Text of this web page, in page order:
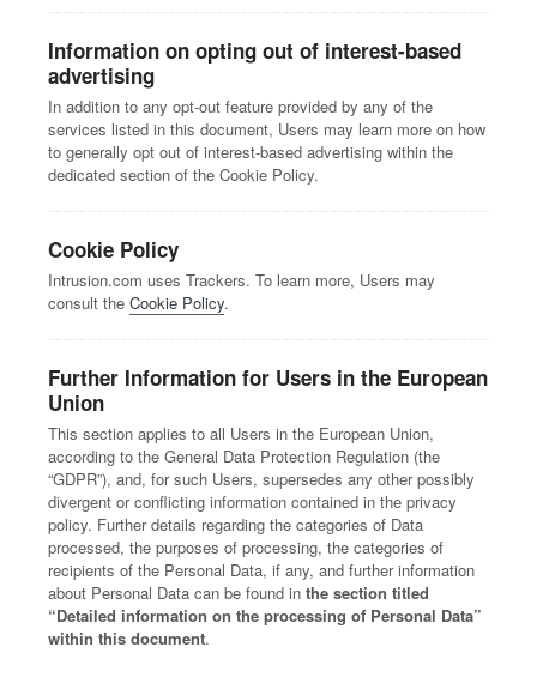
Information on opting out of interest-based
advertising
In addition to any opt-out feature provided by any of the
services listed in this document, Users may learn more on how
to generally opt out of interest-based advertising within the
dedicated section of the Cookie Policy.
Cookie Policy
Intrusion.com uses Trackers. To learn more, Users may
consult the Cookie Policy.
Further Information for Users in the European
Union
This section applies to all Users in the European Union,
according to the General Data Protection Regulation (the
“GDPR”), and, for such Users, supersedes any other possibly
divergent or conflicting information contained in the privacy
policy. Further details regarding the categories of Data
processed, the purposes of processing, the categories of
recipients of the Personal Data, if any, and further information
about Personal Data can be found in the section titled
“Detailed information on the processing of Personal Data”
within this document.